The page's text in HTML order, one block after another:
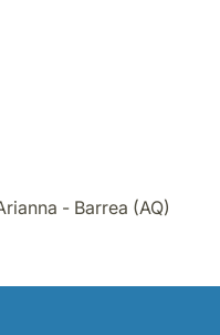
- Barrea (AQ)